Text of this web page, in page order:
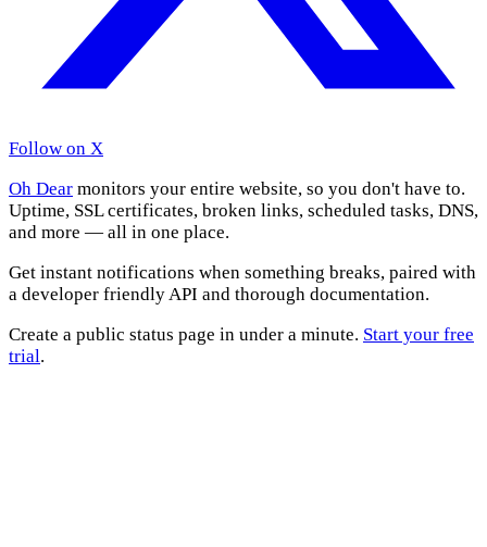
Follow on X
Oh Dear monitors your entire website, so you don't have to.
Uptime, SSL certificates, broken links, scheduled tasks, DNS,
and more — all in one place.
Get instant notifications when something breaks, paired with
a developer friendly API and thorough documentation.
Create a public status page in under a minute. Start your free
trial.